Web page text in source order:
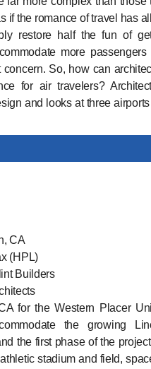
if the romance of travel has
restore half the fun of
more passengers
So, how can
for air travelers?
and looks at three
CA
(HPL)
Builders
for the Western Placer
the growing
the first phase of the project
stadium and field,